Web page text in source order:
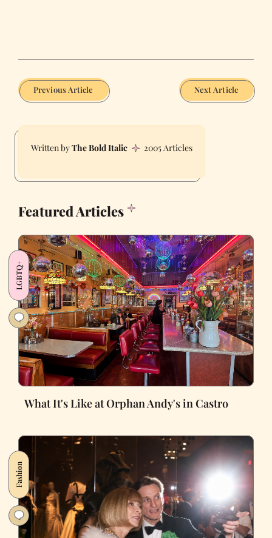
Previous Article Next Article
The Bold Italic 2005 Articles
Featured Articles
LGBTQ+
What It's Like at Orphan Andy's in Castro
Fashion